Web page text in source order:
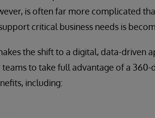
is often far more complicated
critical business needs is
the shift to a digital, data-driven
to take full advantage of a
including: